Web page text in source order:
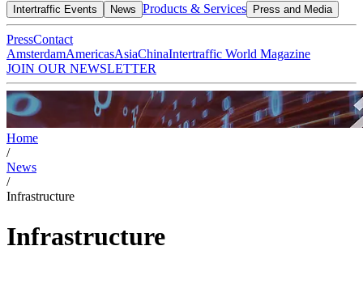
Intertraffic Events News Products & Services Press and Media
PressContact
AmsterdamAmericasAsiaChinaIntertraffic World Magazine
JOIN OUR NEWSLETTER
Home
/
News
/
Infrastructure
Infrastructure